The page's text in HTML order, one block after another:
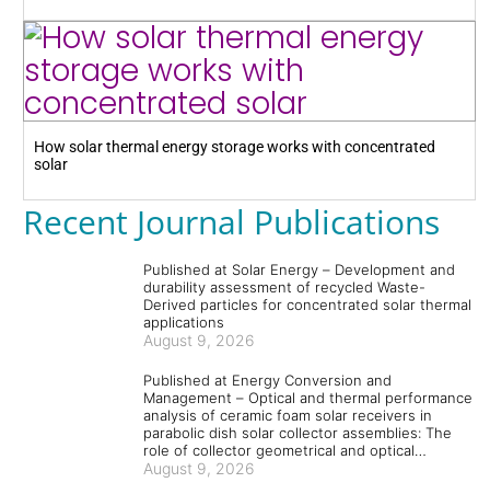
How solar thermal energy storage works with concentrated
solar
Recent Journal Publications
Published at Solar Energy – Development and
durability assessment of recycled Waste-
Derived particles for concentrated solar thermal
applications
August 9, 2026
Published at Energy Conversion and
Management – Optical and thermal performance
analysis of ceramic foam solar receivers in
parabolic dish solar collector assemblies: The
role of collector geometrical and optical
parameters and absorber and coating materials
August 9, 2026